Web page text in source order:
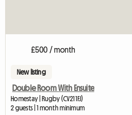
£500 / month
New listing
Double Room With Ensuite
Homestay | Rugby (CV21 1FJ)
2 guests | 1 month minimum